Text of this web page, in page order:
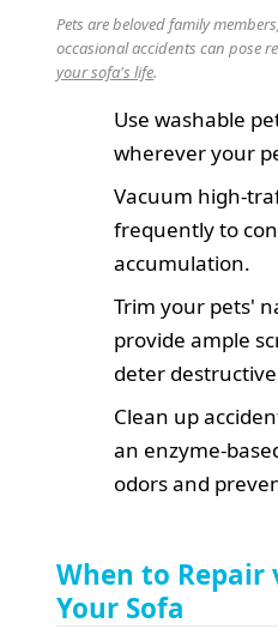
Pets are beloved family
occasional accidents can pose
your sofa's life.
Use washable
wherever your
Vacuum high-
frequently to
accumulation.
Trim your pets'
provide ample
deter
Clean up
an enzyme-
odors and
When to Repair
Your Sofa